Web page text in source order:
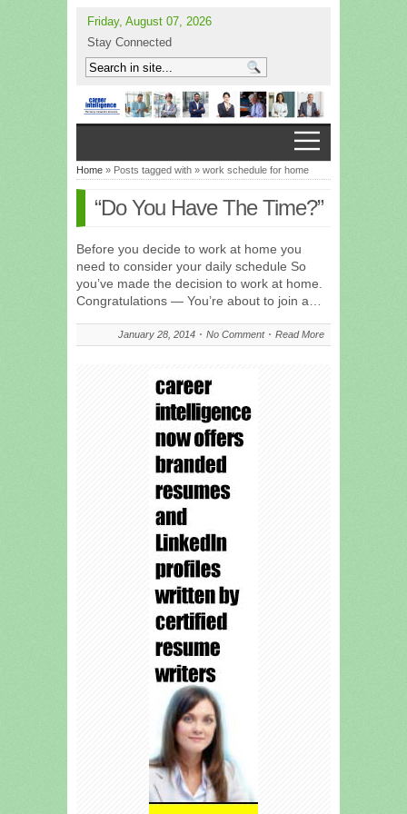
Friday, August 07, 2026
Stay Connected
Home » Posts tagged with » work schedule for home
“Do You Have The Time?”
Before you decide to work at home you
need to consider your daily schedule So
you’ve made the decision to work at home.
Congratulations — You’re about to join a…
January 28, 2014 No Comment Read More